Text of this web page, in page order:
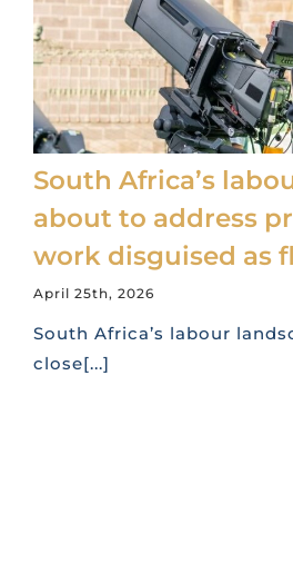
South Africa’s
about to address
work disguised as
April 25th, 2026
South Africa’s labour
close[...]